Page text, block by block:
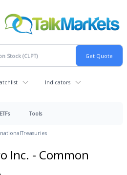
Indicators
ETFs Tools
Treasuries
Inc. - Common